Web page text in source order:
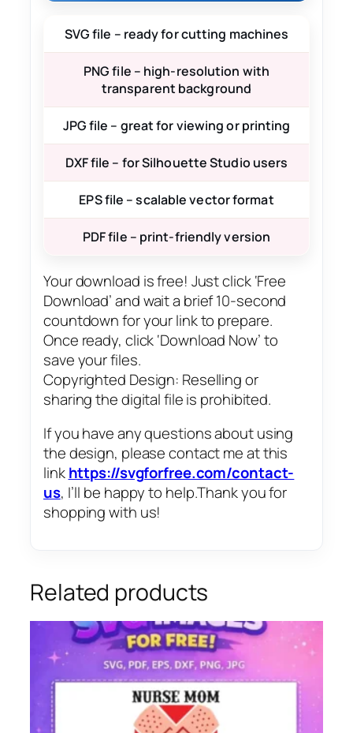
SVG file – ready for cutting machines
PNG file – high-resolution with
transparent background
JPG file – great for viewing or printing
DXF file – for Silhouette Studio users
EPS file – scalable vector format
PDF file – print-friendly version
Your download is free! Just click ‘Free
Download’ and wait a brief 10-second
countdown for your link to prepare.
Once ready, click ‘Download Now’ to
save your files.
Copyrighted Design: Reselling or
sharing the digital file is prohibited.
If you have any questions about using
the design, please contact me at this
linkhttps://svgforfree.com/contact-
us, I’ll be happy to help.Thank you for
shopping with us!
Related products